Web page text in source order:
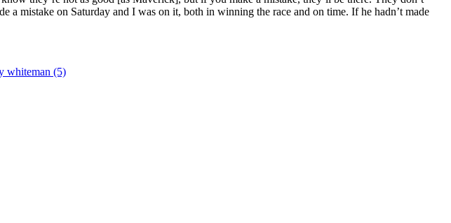
a mistake on Saturday and I was on it, both in winning the race and on time. If he hadn’t made
whiteman (5)